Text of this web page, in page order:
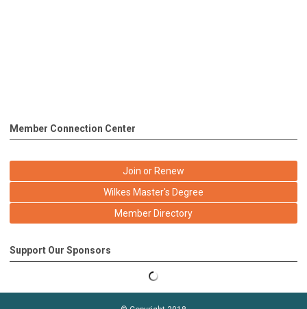
Member Connection Center
Join or Renew
Wilkes Master's Degree
Member Directory
Support Our Sponsors